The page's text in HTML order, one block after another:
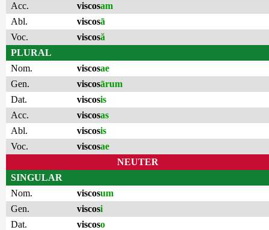
Acc.
viscosam
Abl.
viscosā
Voc.
viscosă
PLURAL
Nom.
viscosae
Gen.
viscosārum
Dat.
viscosis
Acc.
viscosas
Abl.
viscosis
Voc.
viscosae
NEUTER
SINGULAR
Nom.
viscosum
Gen.
viscosi
Dat.
viscoso